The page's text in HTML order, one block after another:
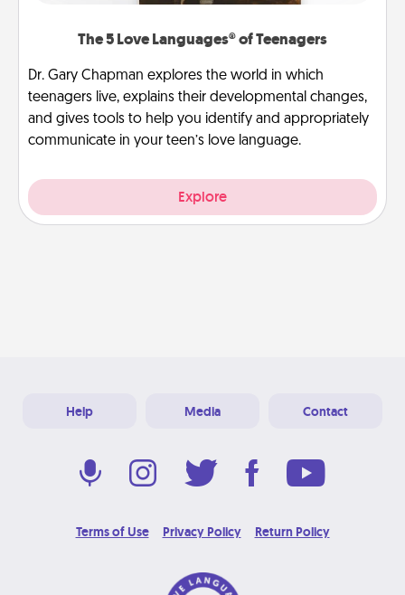
The 5 Love Languages® of Teenagers
Dr. Gary Chapman explores the world in which
teenagers live, explains their developmental changes,
and gives tools to help you identify and appropriately
communicate in your teen’s love language.
Explore
Help Media Contact
Terms of Use Privacy Policy Return Policy